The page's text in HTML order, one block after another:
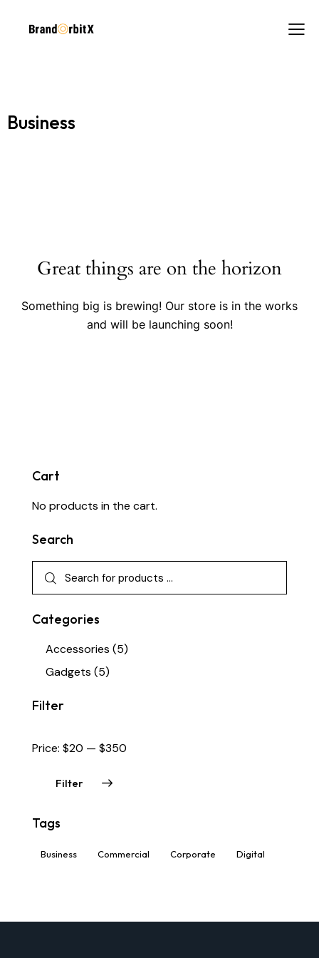
Business
Great things are on the horizon
Something big is brewing! Our store is in the works
and will be launching soon!
Cart
No products in the cart.
Search
Categories
Accessories (5)
Gadgets (5)
Filter
Filter
Price: $20 — $350
Tags
Business Commercial Corporate Digital